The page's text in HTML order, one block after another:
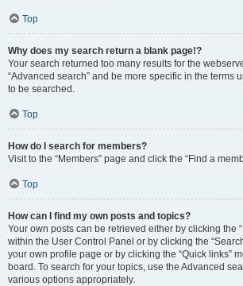
Top
Why does my search return a blank page!?
Your search returned too many results for the
“Advanced search” and be more specific in the terms
to be searched.
Top
How do I search for members?
Visit to the “Members” page and click the “Find a
Top
How can I find my own posts and topics?
Your own posts can be retrieved either by clicking the
within the User Control Panel or by clicking the
your own profile page or by clicking the “Quick links”
board. To search for your topics, use the Advanced
various options appropriately.